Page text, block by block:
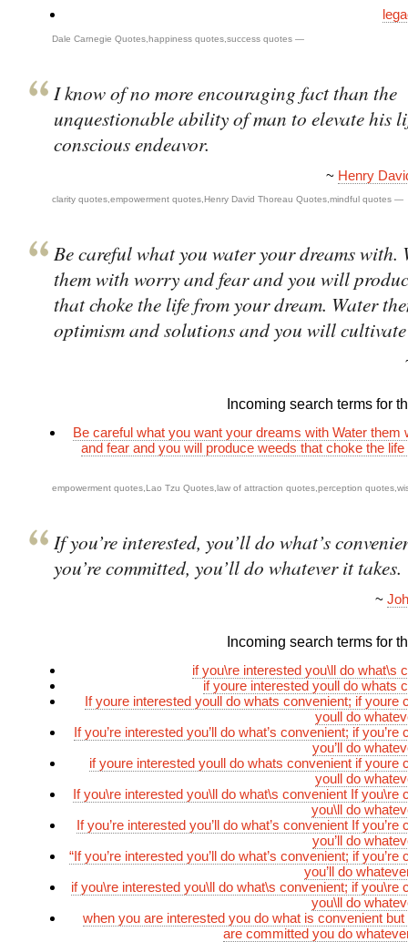
Dale Carnegie Quotes happiness quotes success quotes —
I know of no more encouraging fact than the
unquestionable ability of man to elevate his
conscious endeavor.
~ Henry
clarity quotes empowerment quotes Henry David Thoreau Quotes mindful quotes —
Be careful what you water your dreams with.
them with worry and fear and you will
that choke the life from your dream. Water
optimism and solutions and you will cultivate
Incoming search terms for
Be careful what you want your dreams with Water them
and fear and you will produce weeds that choke the
empowerment quotes Lao Tzu Quotes law of attraction quotes perception quotes
If you’re interested, you’ll do what’s
you’re committed, you’ll do whatever it takes.
~
Incoming search terms for
if you\re interested you\ll do what\s
if youre interested youll do whats
If youre interested youll do whats convenient; if youre
youll do
If you’re interested you’ll do what’s convenient; if you’re
you’ll do
if youre interested youll do whats convenient if youre
youll do
If you\re interested you\ll do what\s convenient If you\re
you\ll do
If you’re interested you’ll do what’s convenient If you’re
you’ll do
“If you’re interested you’ll do what’s convenient; if you’re
you’ll do
if you\re interested you\ll do what\s convenient; if you\re
you\ll do
when you are interested you do what is convenient
are committed you do